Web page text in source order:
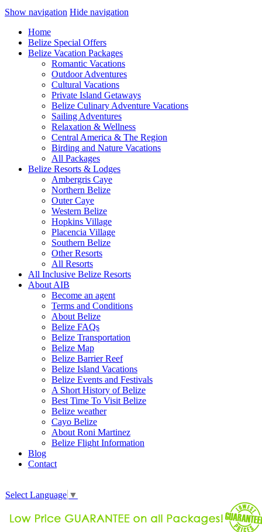
Show navigation Hide navigation
Home
Belize Special Offers
Belize Vacation Packages
Romantic Vacations
Outdoor Adventures
Cultural Vacations
Private Island Getaways
Belize Culinary Adventure Vacations
Sailing Adventures
Relaxation & Wellness
Central America & The Region
Birding and Nature Vacations
All Packages
Belize Resorts & Lodges
Ambergris Caye
Northern Belize
Outer Caye
Western Belize
Hopkins Village
Placencia Village
Southern Belize
Other Resorts
All Resorts
All Inclusive Belize Resorts
About AIB
Become an agent
Terms and Conditions
About Belize
Belize FAQs
Belize Transportation
Belize Map
Belize Barrier Reef
Belize Island Vacations
Belize Events and Festivals
A Short History of Belize
Best Time To Visit Belize
Belize weather
Cayo Belize
About Roni Martinez
Belize Flight Information
Blog
Contact
Select Language ▼